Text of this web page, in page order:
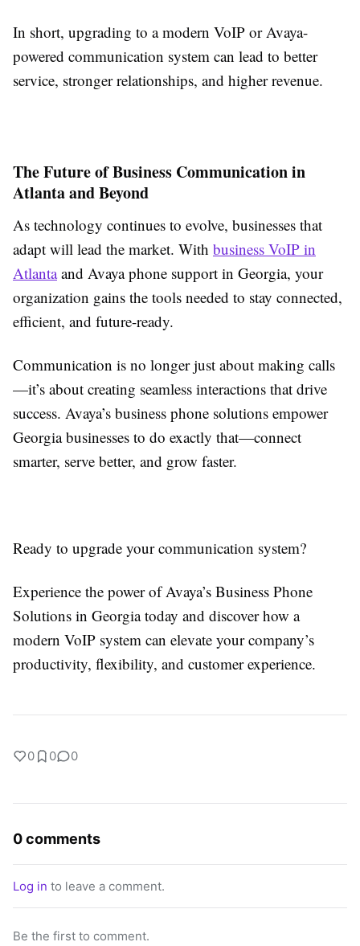
In short, upgrading to a modern VoIP or Avaya-
powered communication system can lead to better
service, stronger relationships, and higher revenue.
The Future of Business Communication in
Atlanta and Beyond
As technology continues to evolve, businesses that
adapt will lead the market. With business VoIP in
Atlantaand Avaya phone support in Georgia, your
organization gains the tools needed to stay connected,
efficient, and future-ready.
Communication is no longer just about making calls
—it’s about creating seamless interactions that drive
success. Avaya’s business phone solutions empower
Georgia businesses to do exactly that—connect
smarter, serve better, and grow faster.
Ready to upgrade your communication system?
Experience the power of Avaya’s Business Phone
Solutions in Georgia today and discover how a
modern VoIP system can elevate your company’s
productivity, flexibility, and customer experience.
0 0 0
0 comments
Log in to leave a comment.
Be the first to comment.